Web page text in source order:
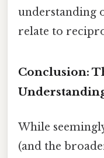
understanding
relate to
Conclusion:
While
(and the